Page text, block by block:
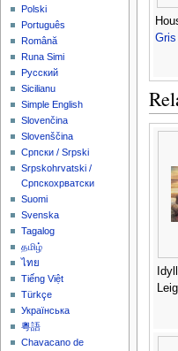
Gris
Polski
Português
Română
Runa Simi
Русский
Sicilianu
Simple English
Slovenčina
Slovenščina
Српски / Srpski
Srpskohrvatski /
Српскохрватски
Suomi
Svenska
Tagalog
தமிழ்
ไทย
Tiếng Việt
Türkçe
Українська
粵語
Chavacano de